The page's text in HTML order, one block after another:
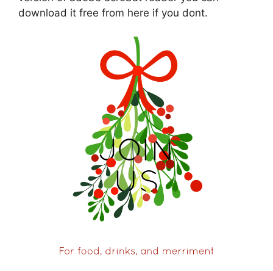
download it free from here if you dont.